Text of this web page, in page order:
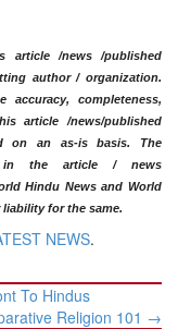
article /news /published
author / organization.
completeness,
article /news/published
on an as-is basis. The
in the article / news
Hindu News and World
for the same.​
NEWS.
To Hindus
Religion 101 →